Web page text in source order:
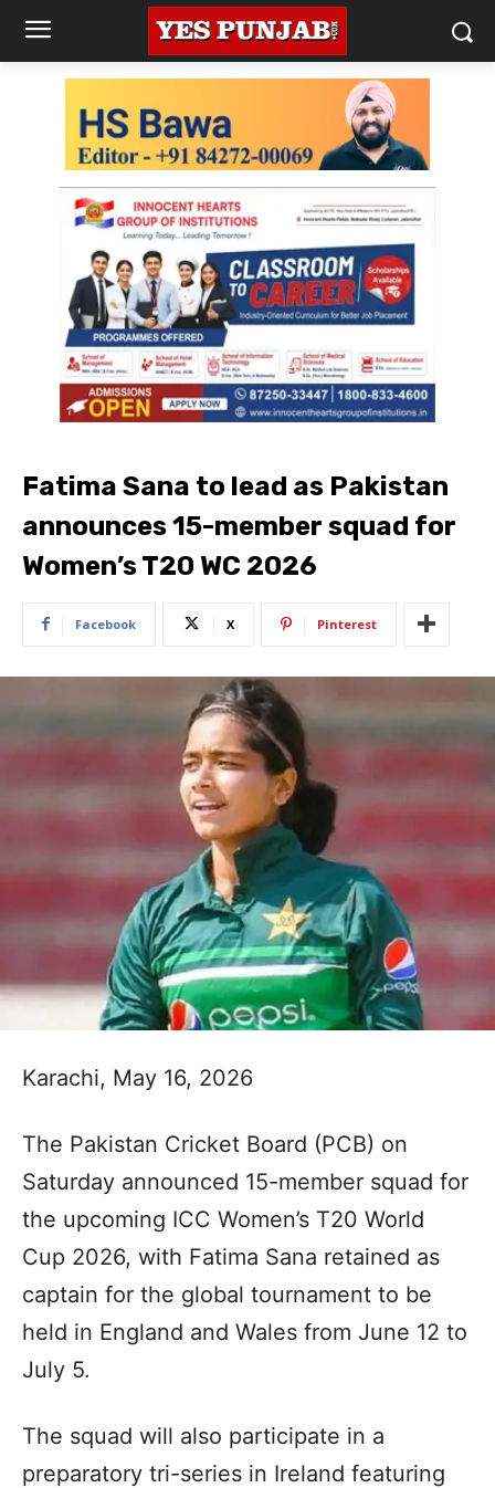
Fatima Sana to lead as Pakistan
announces 15-member squad for
Women’s T20 WC 2026
Facebook X Pinterest
Karachi, May 16, 2026
The Pakistan Cricket Board (PCB) on
Saturday announced 15-member squad for
the upcoming ICC Women’s T20 World
Cup 2026, with Fatima Sana retained as
captain for the global tournament to be
held in England and Wales from June 12 to
July 5.
The squad will also participate in a
preparatory tri-series in Ireland featuring